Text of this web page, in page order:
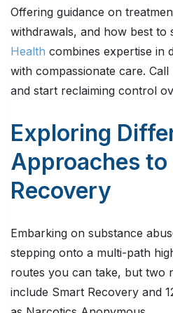
Offering guidance on
withdrawals, and how best to
Health combines expertise in
with compassionate care. Call
and start reclaiming control
Exploring
Approaches
Recovery
Embarking on substance
stepping onto a multi-path
routes you can take, but two
include Smart Recovery and